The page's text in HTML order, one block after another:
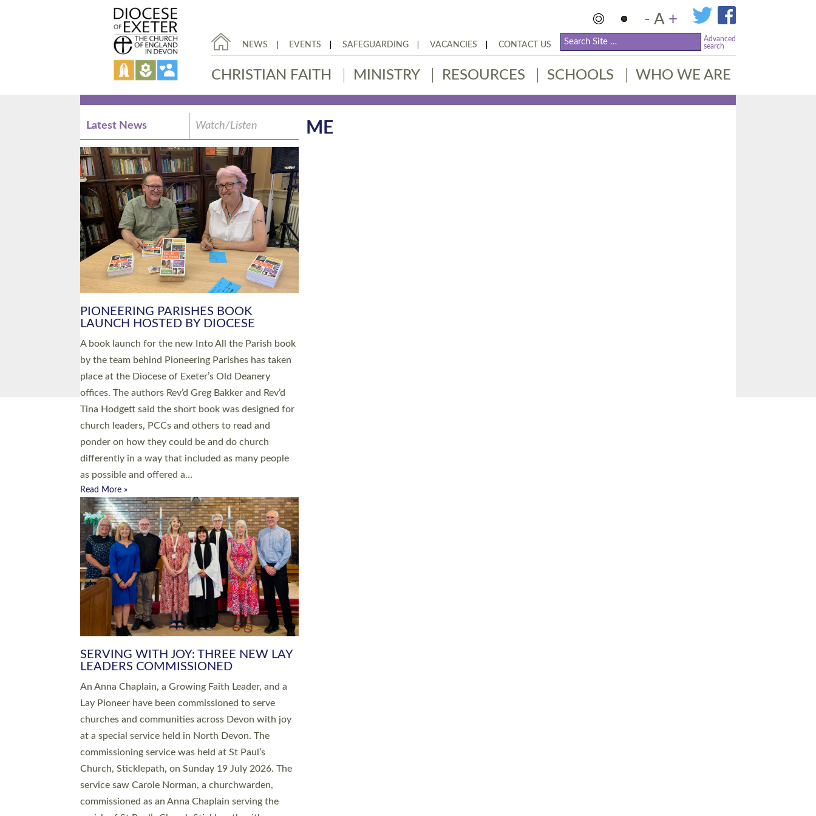
- A +
NEWS EVENTS SAFEGUARDING VACANCIES CONTACT US
Advanced
search
CHRISTIAN FAITH MINISTRY RESOURCES SCHOOLS WHO WE ARE
ME
Latest News Watch/Listen
PIONEERING PARISHES BOOK
LAUNCH HOSTED BY DIOCESE
A book launch for the new Into All the Parish book
by the team behind Pioneering Parishes has taken
place at the Diocese of Exeter’s Old Deanery
offices. The authors Rev’d Greg Bakker and Rev’d
Tina Hodgett said the short book was designed for
church leaders, PCCs and others to read and
ponder on how they could be and do church
differently in a way that included as many people
as possible and offered a…
Read More »
SERVING WITH JOY: THREE NEW LAY
LEADERS COMMISSIONED
An Anna Chaplain, a Growing Faith Leader, and a
Lay Pioneer have been commissioned to serve
churches and communities across Devon with joy
at a special service held in North Devon. The
commissioning service was held at St Paul’s
Church, Sticklepath, on Sunday 19 July 2026. The
service saw Carole Norman, a churchwarden,
commissioned as an Anna Chaplain serving the